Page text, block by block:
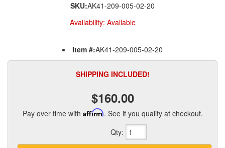
SKU:AK41-209-005-02-20
Availability: Available
Item #:AK41-209-005-02-20
SHIPPING INCLUDED!
$160.00
Pay over time with Affirm. See if you qualify at checkout.
Qty: